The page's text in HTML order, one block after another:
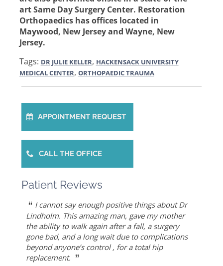
art Same Day Surgery Center. Restoration
Orthopaedics has offices located in
Maywood, New Jersey and Wayne, New
Jersey.
Tags: DR JULIE KELLER, HACKENSACK UNIVERSITY
MEDICAL CENTER, ORTHOPAEDIC TRAUMA
APPOINTMENT REQUEST
CALL THE OFFICE
Patient Reviews
“ Dr. Allert was able to repair my rotator cuff
when others recommended reverse shoulder
replacement. Worth the drive! ”
- Diane F.
“ Dr. Keller is most likely the only doctor who
can put Humpty Dumpty back together again…
- Mike S.
“ She is the best doctor I’ve ever known.. I had a
very traumatic bone injury from childbirth and
thought I would never find a solution to it but
ever since I found Dr. Keller she made me feel
very optimistic, hopeful and comfortable under
her care. She gets everything I said and doesn’t
“ As an athlete, I can honestly write that Dr. Allert
gave me back my life…I highly recommend Dr.
Allert, not only for his high level of competence,
but also for his warmth and empathy. ”
- DT
“ I cannot say enough positive things about Dr
Lindholm. This amazing man, gave my mother
the ability to walk again after a fall, a surgery
gone bad, and a long wait due to complications
beyond anyone’s control , for a total hip
replacement. ”